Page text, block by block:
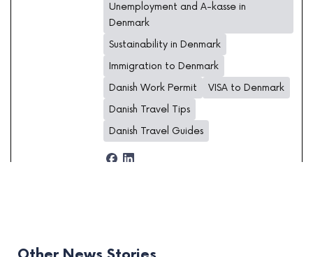
Unemployment and A-kasse in
Denmark
Sustainability in Denmark
Immigration to Denmark
Danish Work Permit
VISA to Denmark
Danish Travel Tips
Danish Travel Guides